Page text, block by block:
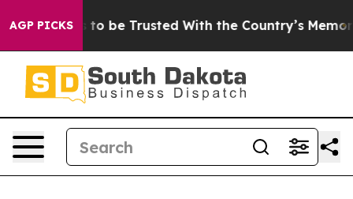
AGP PICKSto be Trusted With the Country’s Memory?